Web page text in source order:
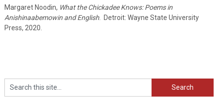
Margaret Noodin, What the Chickadee Knows: Poems in
Anishinaabemowin and English. Detroit: Wayne State University
Press, 2020.
Search